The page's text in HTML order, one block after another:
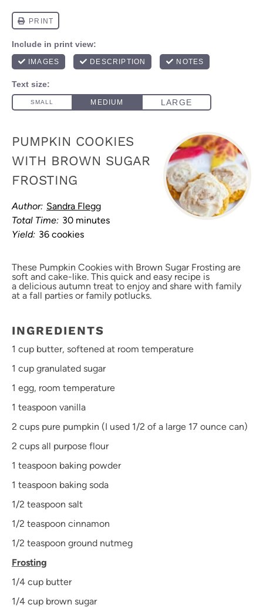
PUMPKIN COOKIES
WITH BROWN SUGAR
FROSTING
Author: Sandra Flegg
Total Time: 30 minutes
Yield: 36 cookies
These Pumpkin Cookies with Brown Sugar Frosting are
soft and cake-like. This quick and easy recipe is
a delicious autumn treat to enjoy and share with family
at a fall parties or family potlucks.
INGREDIENTS
1 cup butter, softened at room temperature
1 cup granulated sugar
1 egg, room temperature
1 teaspoon vanilla
2 cups pure pumpkin (I used 1/2 of a large 17 ounce can)
2 cups all purpose flour
1 teaspoon baking powder
1 teaspoon baking soda
1/2 teaspoon salt
1/2 teaspoon cinnamon
1/2 teaspoon ground nutmeg
Frosting
1/4 cup butter
1/4 cup brown sugar